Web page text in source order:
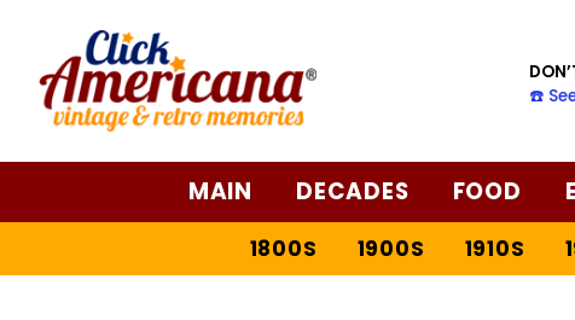
☎️
MAIN DECADES FOOD
1800S 1900S 1910S